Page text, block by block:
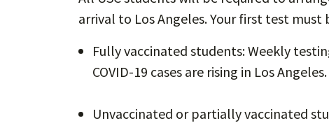
arrival to Los Angeles. Your first test
Fully vaccinated students: Weekly
COVID-19 cases are rising in Los Angeles.
Unvaccinated or partially vaccinated